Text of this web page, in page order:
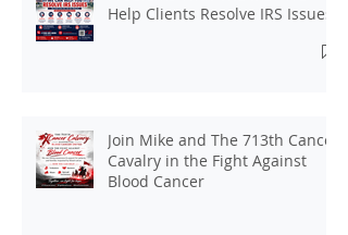
Help Clients Resolve IRS Issues.
Join Mike and The 713th Cancer
Cavalry in the Fight Against
Blood Cancer